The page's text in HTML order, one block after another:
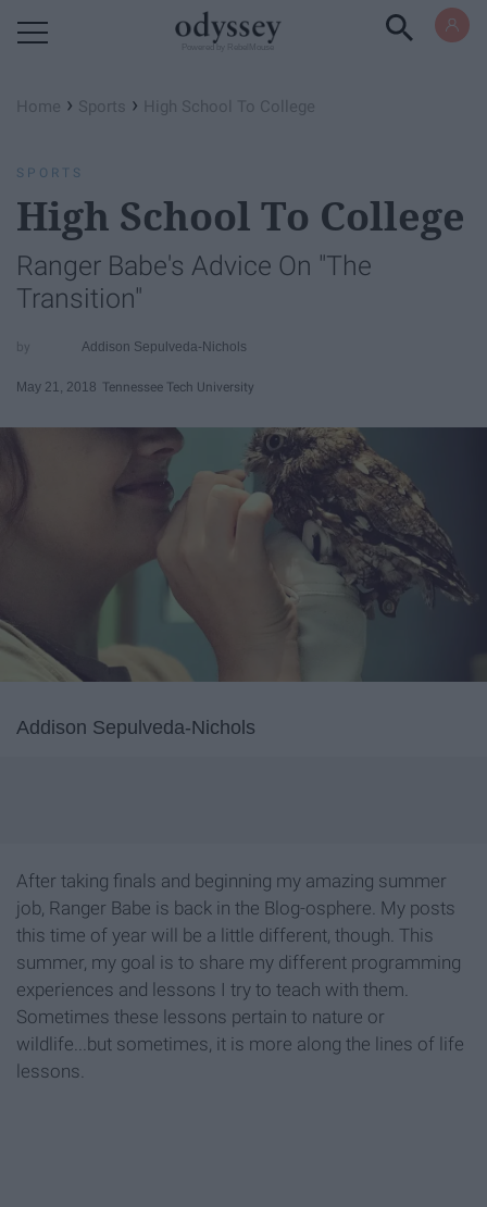
Home › Sports › High School To College
SPORTS
High School To College
Ranger Babe's Advice On "The
Transition"
Addison Sepulveda-Nichols
May 21, 2018 Tennessee Tech University
Addison Sepulveda-Nichols
After taking finals and beginning my amazing summer
job, Ranger Babe is back in the Blog-osphere. My posts
this time of year will be a little different, though. This
summer, my goal is to share my different programming
experiences and lessons I try to teach with them.
Sometimes these lessons pertain to nature or
wildlife...but sometimes, it is more along the lines of life
lessons.